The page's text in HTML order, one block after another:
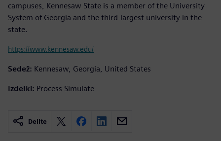
campuses, Kennesaw State is a member of the University
System of Georgia and the third-largest university in the
state.
https://www.kennesaw.edu/
Sedež: Kennesaw, Georgia, United States
Izdelki: Process Simulate
Delite